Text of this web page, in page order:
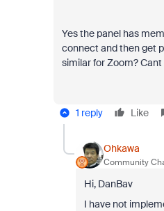
Yes the panel has
connect and then get
similar for Zoom?
1 reply Like
Ohkawa
Community
Hi, DanBav
I have not